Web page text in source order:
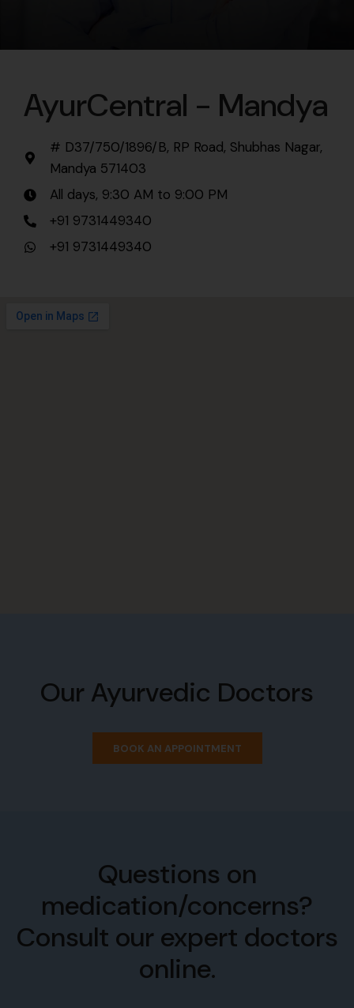
AyurCentral - Mandya
# D37/750/1896/B, RP Road, Shubhas Nagar,
Mandya 571403
All days, 9:30 AM to 9:00 PM
+91 9731449340
+91 9731449340
Our Ayurvedic Doctors
BOOK AN APPOINTMENT
Questions on
medication/concerns?
Consult our expert doctors
online.